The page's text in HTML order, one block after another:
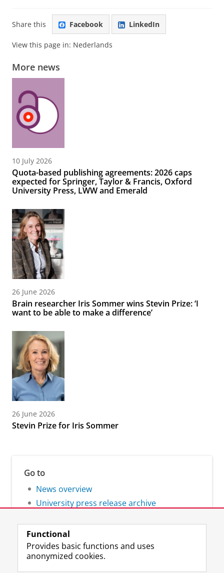
Share this Facebook LinkedIn
View this page in: Nederlands
More news
10 July 2026
Quota-based publishing agreements: 2026 caps
expected for Springer, Taylor & Francis, Oxford
University Press, LWW and Emerald
26 June 2026
Brain researcher Iris Sommer wins Stevin Prize: ‘I
want to be able to make a difference’
26 June 2026
Stevin Prize for Iris Sommer
Go to
News overview
University press release archive
Functional
Provides basic functions and uses
anonymized cookies.